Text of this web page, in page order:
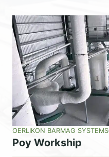
OERLIKON BARMAG SYSTEMS
Poy Workship